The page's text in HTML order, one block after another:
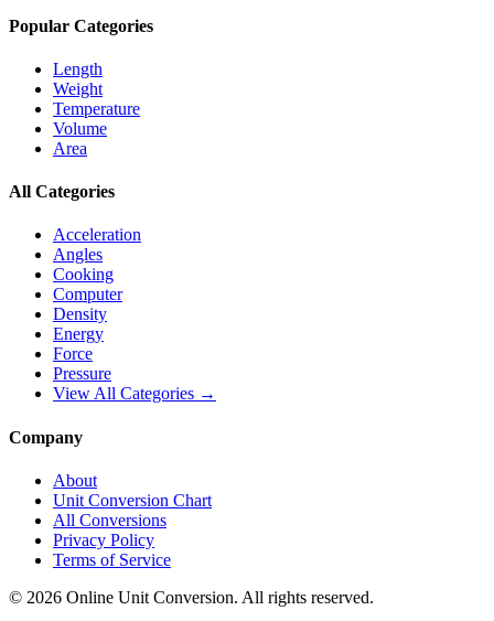
Popular Categories
Length
Weight
Temperature
Volume
Area
All Categories
Acceleration
Angles
Cooking
Computer
Density
Energy
Force
Pressure
View All Categories →
Company
About
Unit Conversion Chart
All Conversions
Privacy Policy
Terms of Service
© 2026 Online Unit Conversion. All rights reserved.